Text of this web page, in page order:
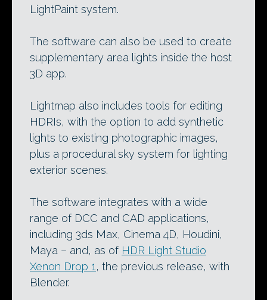
LightPaint system.
The software can also be used to create
supplementary area lights inside the host
3D app.
Lightmap also includes tools for editing
HDRIs, with the option to add synthetic
lights to existing photographic images,
plus a procedural sky system for lighting
exterior scenes.
The software integrates with a wide
range of DCC and CAD applications,
including 3ds Max, Cinema 4D, Houdini,
Maya – and, as of HDR Light Studio
Xenon Drop 1 , the previous release, with
Blender.